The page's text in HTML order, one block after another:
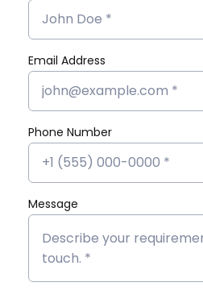
MERN Stack
React JS
Email Address
Phone Number
Message